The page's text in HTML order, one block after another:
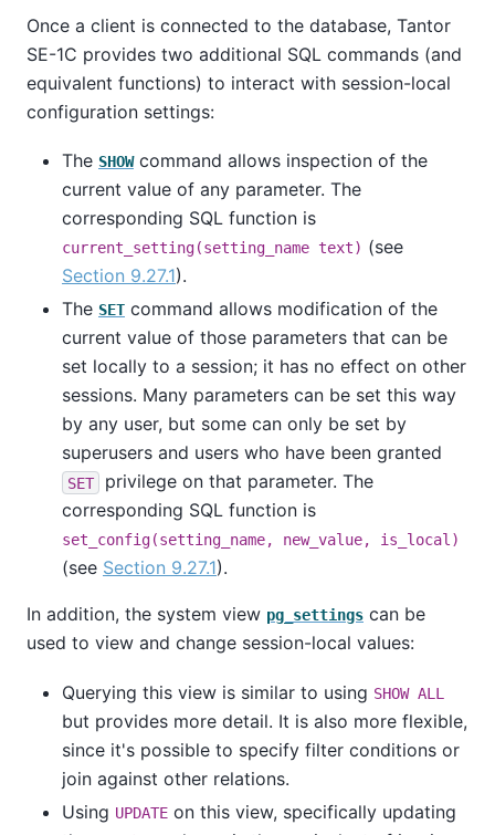
Once a client is connected to the database, Tantor
SE-1C provides two additional SQL commands (and
equivalent functions) to interact with session-local
configuration settings:
The SHOWcommand allows inspection of the
current value of any parameter. The
corresponding SQL function is
current_setting(setting_name text) (see
Section 9.27.1).
The SET command allows modification of the
current value of those parameters that can be
set locally to a session; it has no effect on other
sessions. Many parameters can be set this way
by any user, but some can only be set by
superusers and users who have been granted
SET
privilege on that parameter. The
corresponding SQL function is
set_config(setting_name, new_value, is_local)
(see Section 9.27.1).
In addition, the system view pg_settings can be
used to view and change session-local values:
Querying this view is similar to using SHOW ALL
but provides more detail. It is also more flexible,
since it's possible to specify filter conditions or
join against other relations.
Using UPDATE on this view, specifically updating